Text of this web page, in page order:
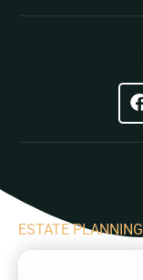
ESTATE PLANNING